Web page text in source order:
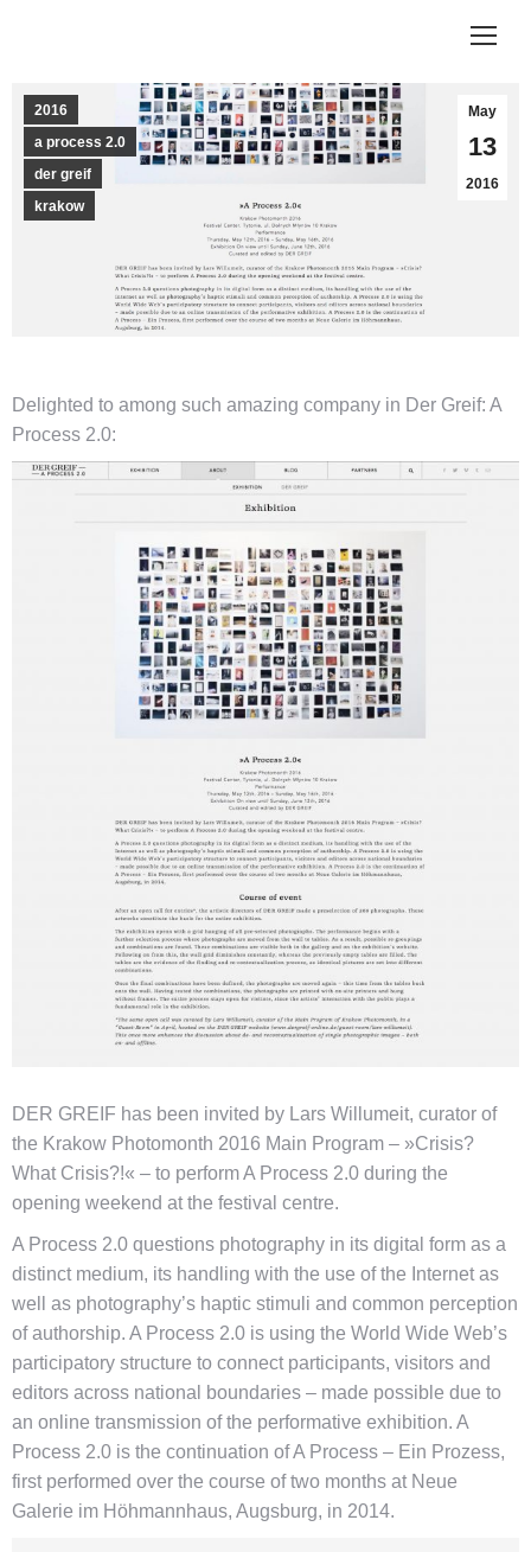
May
13
2016
2016
a process 2.0
der greif
krakow
Delighted to among such amazing company in Der Greif: A
Process 2.0:
DER GREIF has been invited by Lars Willumeit, curator of
the Krakow Photomonth 2016 Main Program – »Crisis?
What Crisis?!« – to perform A Process 2.0 during the
opening weekend at the festival centre.
A Process 2.0 questions photography in its digital form as a
distinct medium, its handling with the use of the Internet as
well as photography’s haptic stimuli and common perception
of authorship. A Process 2.0 is using the World Wide Web’s
participatory structure to connect participants, visitors and
editors across national boundaries – made possible due to
an online transmission of the performative exhibition. A
Process 2.0 is the continuation of A Process – Ein Prozess,
first performed over the course of two months at Neue
Galerie im Höhmannhaus, Augsburg, in 2014.